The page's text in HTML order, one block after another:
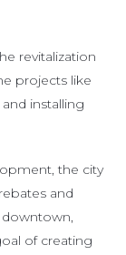
revitalization
projects like
installing
the city
and
of creating